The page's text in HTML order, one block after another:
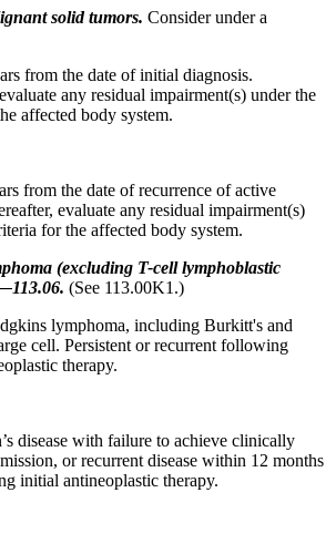
solid tumors. Consider under a
from the date of initial diagnosis.
any residual impairment(s) under the
affected body system.
from the date of recurrence of active
evaluate any residual impairment(s)
for the affected body system.
(excluding T-cell lymphoblastic
113.06. (See 113.00K1.)
lymphoma, including Burkitt's and
cell. Persistent or recurrent following
therapy.
disease with failure to achieve clinically
or recurrent disease within 12 months
initial antineoplastic therapy.